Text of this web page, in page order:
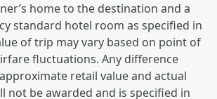
home to the destination and a
standard hotel room as specified in
of trip may vary based on point of
fluctuations. Any difference
retail value and actual
not be awarded and is specified in